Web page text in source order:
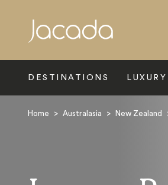
DESTINATIONS
Home > Australasia > New Zealand
Search